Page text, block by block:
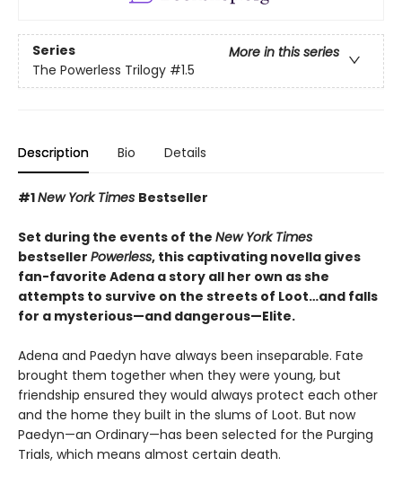
Series
More in this series
The Powerless Trilogy #1.5
Description Bio Details
#1New York Times Bestseller
Set during the events of the New York Times
bestseller Powerless, this captivating novella gives
fan-favorite Adena a story all her own as she
attempts to survive on the streets of Loot…and falls
for a mysterious—and dangerous—Elite.
Adena and Paedyn have always been inseparable. Fate
brought them together when they were young, but
friendship ensured they would always protect each other
and the home they built in the slums of Loot. But now
Paedyn—an Ordinary—has been selected for the Purging
Trials, which means almost certain death.